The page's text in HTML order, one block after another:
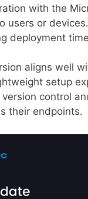
with the
users or
deployment
aligns well
setup
control
their endpoints.